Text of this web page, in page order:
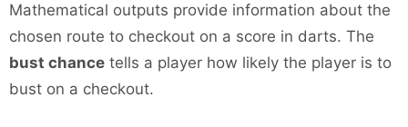
Mathematical outputs provide information about the
chosen route to checkout on a score in darts. The
bust chance tells a player how likely the player is to
bust on a checkout.